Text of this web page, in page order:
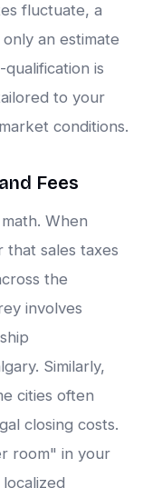
fluctuate, a
an estimate
is
to your
conditions.
Fees
When
that sales taxes
the
involves
Similarly,
cities often
closing costs.
room" in your